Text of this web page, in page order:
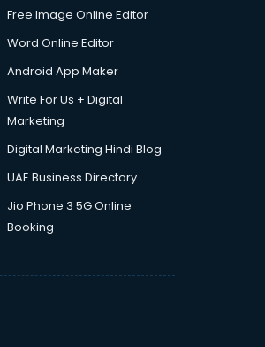
Free Image Online Editor
Word Online Editor
Android App Maker
Write For Us + Digital
Marketing
Digital Marketing Hindi Blog
UAE Business Directory
Jio Phone 3 5G Online
Booking